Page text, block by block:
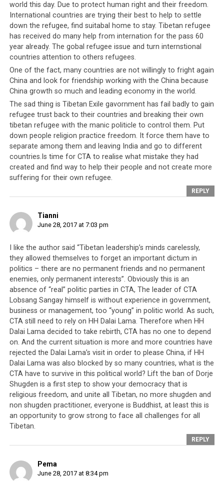
A good example is the existence of ‘The Secret Society
of Eliminators of the External and Internal Enemies of
Tibet’ a self-styled taskmaster of the Tibetan
leadership’s diktats. In 1996, the Dalai Lama issued an
unconstitutional decree banning the worship of a
Tibetan Buddhist deity (Dorje Shugden) whose
practitioners he regarded to be a nuisance to his control
of the Tibetan people. The CTA duly used its Parliament
and Cabinet to criminalise the religious practice. And
The Secret Society of Eliminators of the External and
Internal Enemies of Tibet boldly announced, “Anyone
who goes against the policy of the government must be
singled out, opposed and given the death penalty”.
These warnings are not merely empty threats and the
CTA have been known to resort to violence to subdue
stabbed multiple times and seriously injured after he
publicly voiced his concerns over some of the CTA’s
other similar cases were constant reminders to all that
it is both criminal and blasphemous to question the
Dalai Lama and his government.
Earlier on, in 1964 when the Dalai Lama’s brother and
members of the Tibetan elite sought to abolish the
various Tibetan Buddhist schools as a means of usurping
spiritual authority from the heads of these schools, the
Tibetan people objected and formed an alliance known
as ‘Fourteen Settlements’. A prominent head of the
alliance by the name of Gungthang Tsultrim was
assassinated at close range and a timely power supply
cut aided the assassin’s escape. When caught, the
assassin confessed that he was carrying out a job on the
orders of the Tibetan cabinet.
When Tsultrim Kalsang Khangkar, a Tibetan academic
residing in Japan was accused of criticising the Tibetan
leadership, a vicious hate-mail campaign was
commissioned to be directed at him. The late Professor
world this day. Due to protect human right and their freedom.
International countries are trying their best to help to settle
down the refugee, find suitabal home to stay. Tibetan refugee
has received do many help from internation for the pass 60
year already. The gobal refugee issue and turn internstional
countries attention to others refugees.
One of the fact, many countries are not willingly to fright again
China and look for friendship working with the China because
China growth so much and leading economy in the world.
The sad thing is Tibetan Exile gavornment has fail badly to gain
refugee trust back to their countries and breaking their own
tibetan refugee with the manic politicle to control them. Put
down people religion practice freedom. It force them have to
separate among them and leaving India and go to different
countries.Is time for CTA to realise what mistake they had
created and find way to help their people and not create more
suffering for their own refugee.
REPLY
Tianni
June 28, 2017 at 7:03 pm
I like the author said “Tibetan leadership’s minds carelessly,
they allowed themselves to forget an important dictum in
politics – there are no permanent friends and no permanent
enemies, only permanent interests”. Obviously this is an
absence of “real” politic parties in CTA, The leader of CTA
Lobsang Sangay himself is without experience in government,
business or management, too “young” in politic world. As such,
CTA still need to rely on HH Dalai Lama. Therefore when HH
Dalai Lama decided to take rebirth, CTA has no one to depend
on. And the current situation is more and more countries have
rejected the Dalai Lama’s visit in order to please China, if HH
Dalai Lama was also blocked by so many countries, what is the
CTA have to survive in this political world? Lift the ban of Dorje
Shugden is a first step to show your democracy that is
religious freedom, and unite all Tibetan, no more shugden and
non shugden practitioner, everyone is Buddhist, at least this is
an opportunity to grow strong to face all challenges for all
Tibetan.
REPLY
Pema
June 28, 2017 at 8:34 pm